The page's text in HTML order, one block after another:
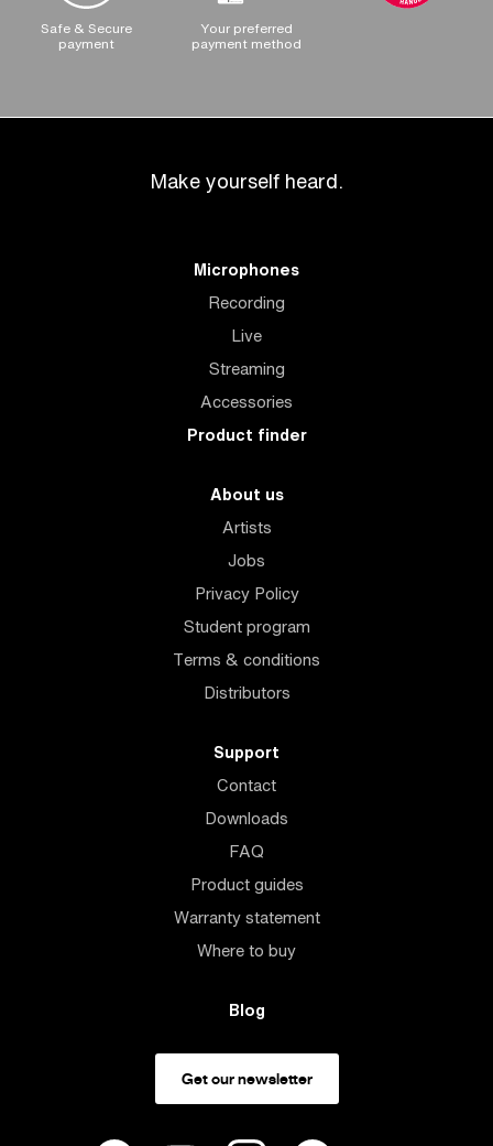
Safe & Secure
payment
Your preferred
payment method
Make yourself heard.
Microphones
Recording
Live
Streaming
Accessories
Product finder
About us
Artists
Jobs
Privacy Policy
Student program
Terms & conditions
Distributors
Support
Contact
Downloads
FAQ
Product guides
Warranty statement
Where to buy
Blog
Get our newsletter